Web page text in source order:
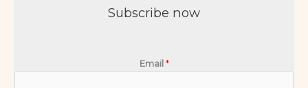
Subscribe now
Email *